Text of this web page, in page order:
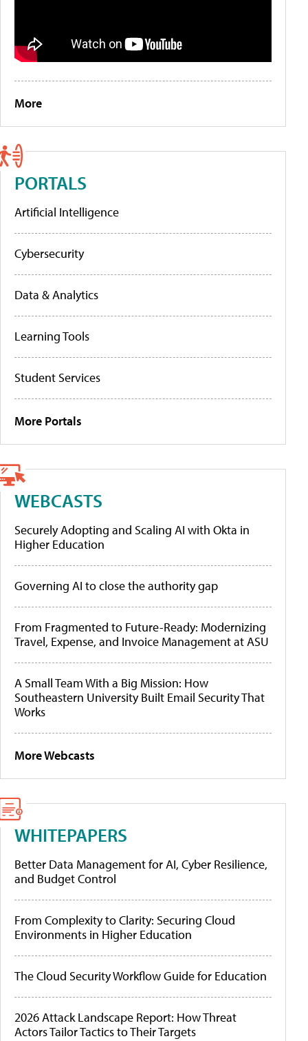
More
PORTALS
Artificial Intelligence
Cybersecurity
Data & Analytics
Learning Tools
Student Services
More Portals
WEBCASTS
Securely Adopting and Scaling AI with Okta in
Higher Education
Governing AI to close the authority gap
From Fragmented to Future-Ready: Modernizing
Travel, Expense, and Invoice Management at ASU
A Small Team With a Big Mission: How
Southeastern University Built Email Security That
Works
More Webcasts
WHITEPAPERS
Better Data Management for AI, Cyber Resilience,
and Budget Control
From Complexity to Clarity: Securing Cloud
Environments in Higher Education
The Cloud Security Workflow Guide for Education
2026 Attack Landscape Report: How Threat
Actors Tailor Tactics to Their Targets